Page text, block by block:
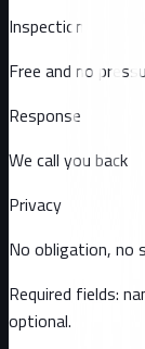
Inspection
Free and no
Response
We call you back
Privacy
No obligation, no
Required fields:
optional.